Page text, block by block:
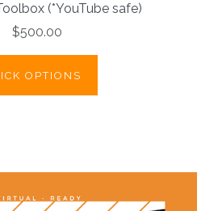
(*YouTube safe)
$500.00
OPTIONS